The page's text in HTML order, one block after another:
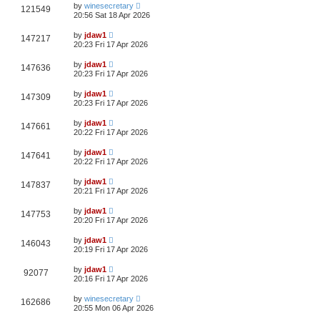
121549 by winesecretary
20:56 Sat 18 Apr 2026
147217 by jdaw1
20:23 Fri 17 Apr 2026
147636 by jdaw1
20:23 Fri 17 Apr 2026
147309 by jdaw1
20:23 Fri 17 Apr 2026
147661 by jdaw1
20:22 Fri 17 Apr 2026
147641 by jdaw1
20:22 Fri 17 Apr 2026
147837 by jdaw1
20:21 Fri 17 Apr 2026
147753 by jdaw1
20:20 Fri 17 Apr 2026
146043 by jdaw1
20:19 Fri 17 Apr 2026
92077 by jdaw1
20:16 Fri 17 Apr 2026
162686 by winesecretary
20:55 Mon 06 Apr 2026